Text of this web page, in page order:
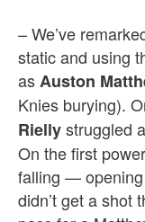
– We’ve
static and using
asAuston
Knies burying).
Riellystruggled
On the first
falling —
didn’t get a shot